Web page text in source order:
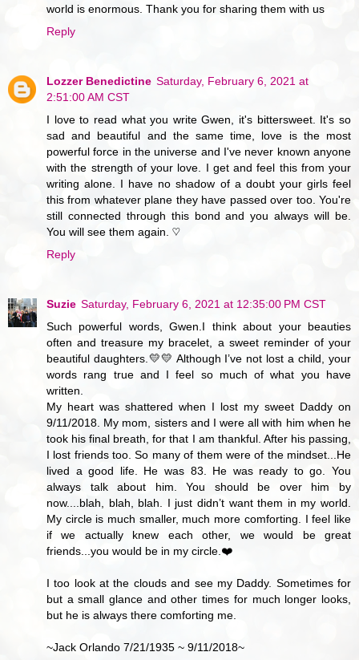
world is enormous. Thank you for sharing them with us
Reply
Lozzer Benedictine Saturday, February 6, 2021 at
2:51:00 AM CST
I love to read what you write Gwen, it's bittersweet. It's so
sad and beautiful and the same time, love is the most
powerful force in the universe and I've never known anyone
with the strength of your love. I get and feel this from your
writing alone. I have no shadow of a doubt your girls feel
this from whatever plane they have passed over too. You're
still connected through this bond and you always will be.
You will see them again. ♡
Reply
Suzie Saturday, February 6, 2021 at 12:35:00 PM CST
Such powerful words, Gwen.I think about your beauties
often and treasure my bracelet, a sweet reminder of your
beautiful daughters.💛💛 Although I’ve not lost a child, your
words rang true and I feel so much of what you have
written.
My heart was shattered when I lost my sweet Daddy on
9/11/2018. My mom, sisters and I were all with him when he
took his final breath, for that I am thankful. After his passing,
I lost friends too. So many of them were of the mindset...He
lived a good life. He was 83. He was ready to go. You
always talk about him. You should be over him by
now....blah, blah, blah. I just didn’t want them in my world.
My circle is much smaller, much more comforting. I feel like
if we actually knew each other, we would be great
friends...you would be in my circle.❤️
I too look at the clouds and see my Daddy. Sometimes for
but a small glance and other times for much longer looks,
but he is always there comforting me.
~Jack Orlando 7/21/1935 ~ 9/11/2018~